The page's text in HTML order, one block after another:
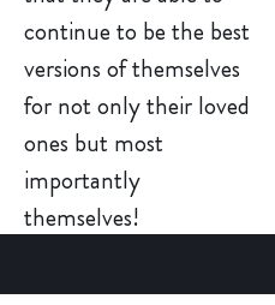
continue to be the best
versions of themselves
for not only their loved
ones but most
importantly
themselves!